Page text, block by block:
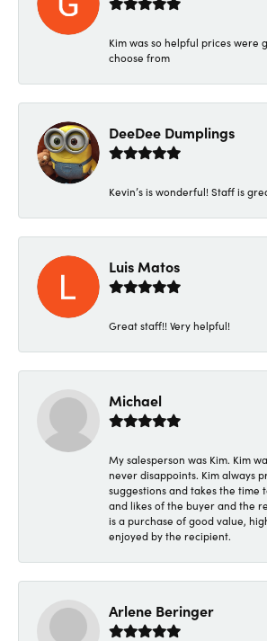
Kim was so helpful prices were
choose from
DeeDee Dumplings
Kevin’s is wonderful! Staff is
Luis Matos
Great staff!! Very helpful!
Michael
My salesperson was Kim. Kim
never disappoints. Kim always
suggestions and takes the time
and likes of the buyer and the
is a purchase of good value,
enjoyed by the recipient.
Arlene Beringer